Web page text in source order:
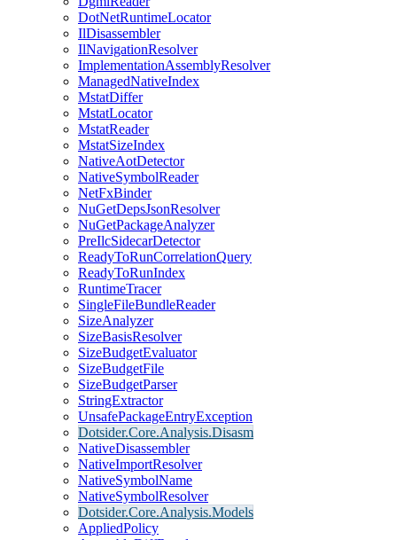
DotNetRuntimeLocator
IlDisassembler
IlNavigationResolver
ImplementationAssemblyResolver
ManagedNativeIndex
MstatDiffer
MstatLocator
MstatReader
MstatSizeIndex
NativeAotDetector
NativeSymbolReader
NetFxBinder
NuGetDepsJsonResolver
NuGetPackageAnalyzer
PreIlcSidecarDetector
ReadyToRunCorrelationQuery
ReadyToRunIndex
RuntimeTracer
SingleFileBundleReader
SizeAnalyzer
SizeBasisResolver
SizeBudgetEvaluator
SizeBudgetFile
SizeBudgetParser
StringExtractor
UnsafePackageEntryException
Dotsider.Core.Analysis.Disasm
NativeDisassembler
NativeImportResolver
NativeSymbolName
NativeSymbolResolver
Dotsider.Core.Analysis.Models
AppliedPolicy